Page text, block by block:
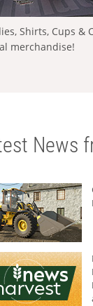
Shirts, Cups &
merchandise!
News